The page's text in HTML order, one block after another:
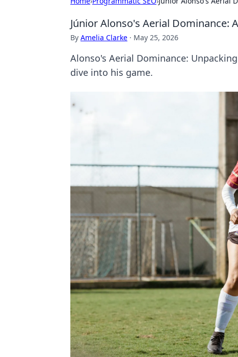
Júnior Alonso's Aerial Dominance:
By Amelia Clarke · May 25, 2026
Alonso's Aerial Dominance:
dive into his game.